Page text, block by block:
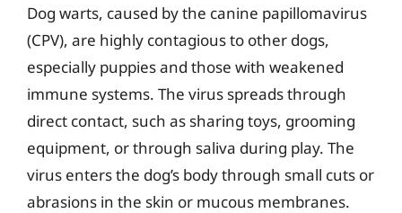
Dog warts, caused by the canine papillomavirus
(CPV), are highly contagious to other dogs,
especially puppies and those with weakened
immune systems. The virus spreads through
direct contact, such as sharing toys, grooming
equipment, or through saliva during play. The
virus enters the dog’s body through small cuts or
abrasions in the skin or mucous membranes.